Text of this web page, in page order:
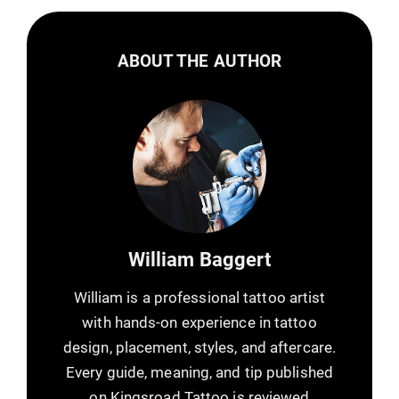
ABOUT THE AUTHOR
William Baggert
William is a professional tattoo artist
with hands-on experience in tattoo
design, placement, styles, and aftercare.
Every guide, meaning, and tip published